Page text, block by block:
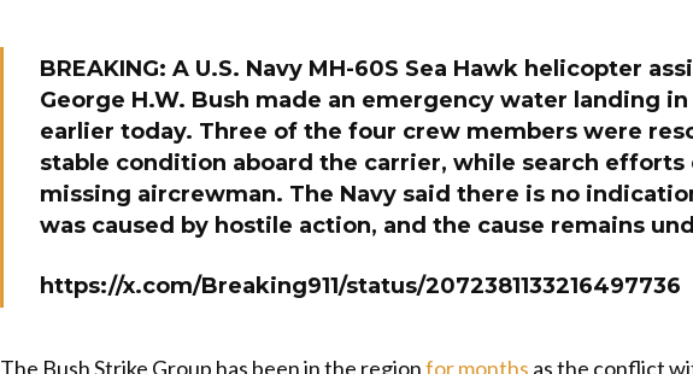
BREAKING: A U.S. Navy MH-60S Sea Hawk helicopter
George H.W. Bush made an emergency water landing in
earlier today. Three of the four crew members were
stable condition aboard the carrier, while search
missing aircrewman. The Navy said there is no
was caused by hostile action, and the cause remains
https://x.com/Breaking911/status/2072381133216497736
The Bush Strike Group has been in the regionfor months as the conflict